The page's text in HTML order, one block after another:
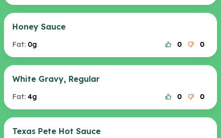
Honey Sauce
Fat: 0g 0 0
White Gravy, Regular
Fat: 4g 0 0
Texas Pete Hot Sauce